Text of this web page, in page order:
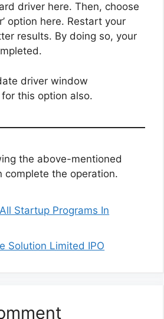
driver here. Then, choose
option here. Restart your
results. By doing so, your
this option also.
the above-mentioned
complete the operation.
Startup Programs In
Solution Limited IPO